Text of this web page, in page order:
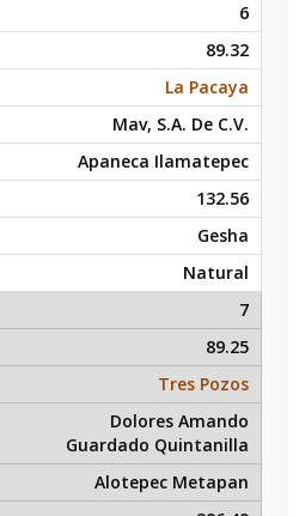
6
89.32
La Pacaya
Mav, S.A. De C.V.
Apaneca Ilamatepec
132.56
Gesha
Natural
7
89.25
Tres Pozos
Dolores Amando
Guardado Quintanilla
Alotepec Metapan